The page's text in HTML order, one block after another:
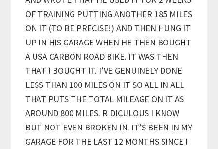
OF TRAINING PUTTING ANOTHER 185 MILES
ON IT (TO BE PRECISE!) AND THEN HUNG IT
UP IN HIS GARAGE WHEN HE THEN BOUGHT
A USA CARBON ROAD BIKE. IT WAS THEN
THAT I BOUGHT IT. I’VE GENUINELY DONE
LESS THAN 100 MILES ON IT SO ALL IN ALL
THAT PUTS THE TOTAL MILEAGE ON IT AS
AROUND 800 MILES. RIDICULOUS I KNOW
BUT NOT EVEN BROKEN IN. IT’S BEEN IN MY
GARAGE FOR THE LAST 12 MONTHS SINCE I